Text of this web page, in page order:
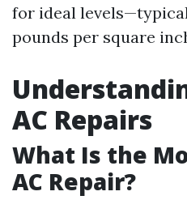
for ideal
pounds per square
AC Repairs
What Is the
AC Repair?